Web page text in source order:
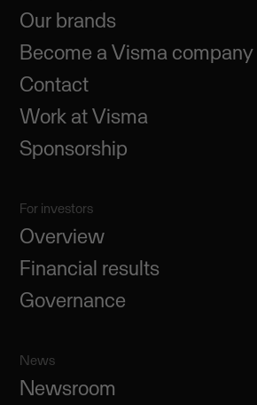
Our brands
Become a Visma company
Contact
Work at Visma
Sponsorship
For investors
Overview
Financial results
Governance
News
Newsroom